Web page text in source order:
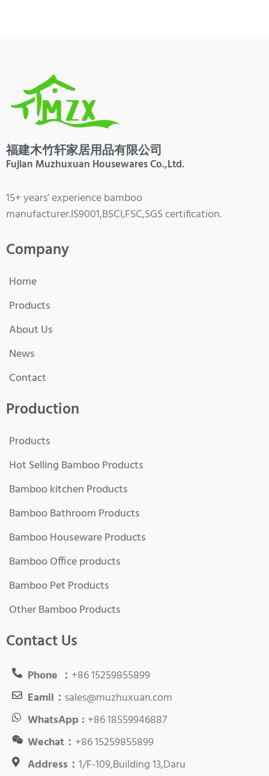
福建木竹轩家居用品有限公司
Fujian Muzhuxuan Housewares Co.,Ltd.
15+ years’ experience bamboo
manufacturer.IS9001,BSCI,FSC,SGS certification.
Company
Home
Products
About Us
News
Contact
Production
Products
Hot Selling Bamboo Products
Bamboo kitchen Products
Bamboo Bathroom Products
Bamboo Houseware Products
Bamboo Office products
Bamboo Pet Products
Other Bamboo Products
Contact Us
Phone ： +86 15259855899
Eamil： sales@muzhuxuan.com
WhatsApp : +86 18559946887
Wechat： +86 15259855899
Address：1/F-109,Building 13,Daru